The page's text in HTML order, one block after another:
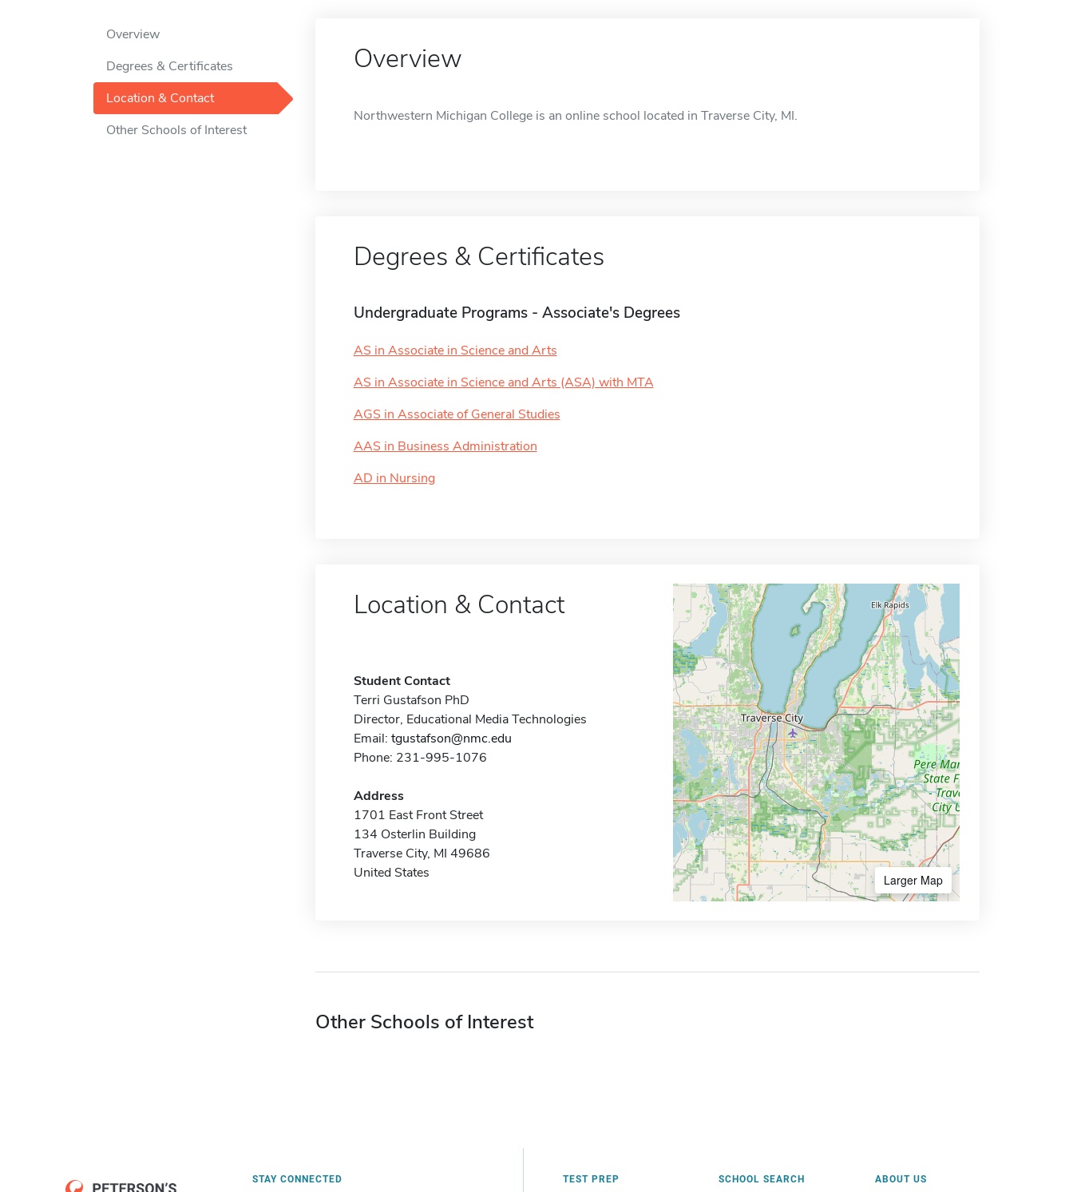
Overview
Degrees & Certificates
Location & Contact
Other Schools of Interest
Overview
Northwestern Michigan College is an online school located in Traverse City, MI.
Degrees & Certificates
Undergraduate Programs - Associate's Degrees
AS in Associate in Science and Arts
AS in Associate in Science and Arts (ASA) with MTA
AGS in Associate of General Studies
AAS in Business Administration
AD in Nursing
Location & Contact
Student Contact
Terri Gustafson PhD
Director, Educational Media Technologies
Email: tgustafson@nmc.edu
Phone: 231-995-1076
Address
1701 East Front Street
134 Osterlin Building
Traverse City, MI 49686
United States
Larger Map
Other Schools of Interest
STAY CONNECTED TEST PREP SCHOOL SEARCH ABOUT US